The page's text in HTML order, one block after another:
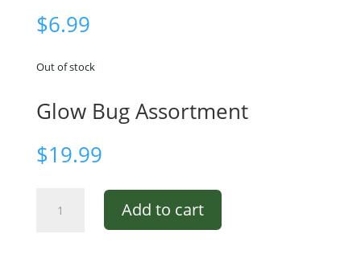
$6.99
Out of stock
Glow Bug Assortment
$19.99
Add to cart